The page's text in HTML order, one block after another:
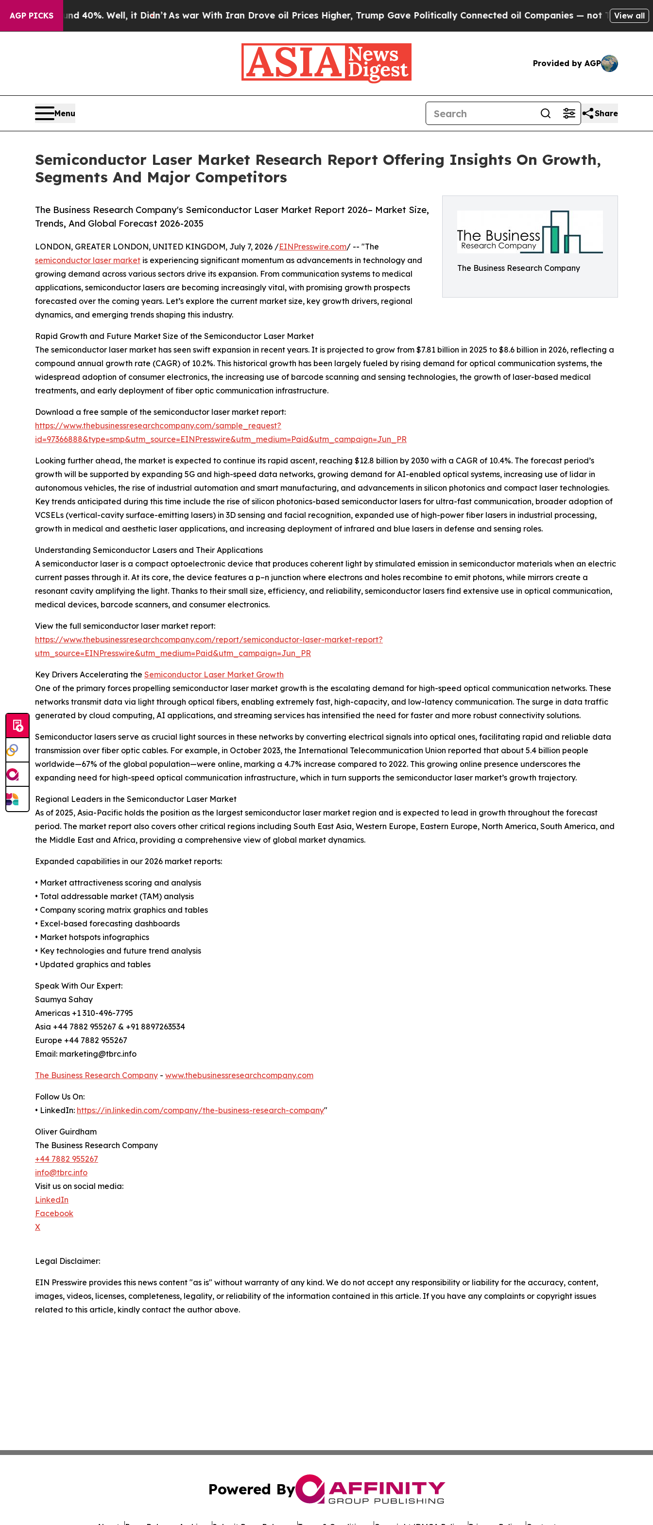
AGP PICKS40%. Well, it Didn’tAs war With Iran Drove oil Prices Higher, Trump Gave Politically Connected oil Companies — not Taxpayers — theView all
Provided by AGP
Menu Share
Semiconductor Laser Market Research Report Offering Insights On Growth,
Segments And Major Competitors
The Business Research Company
The Business Research Company's Semiconductor Laser Market Report 2026– Market Size,
Trends, And Global Forecast 2026-2035
LONDON, GREATER LONDON, UNITED KINGDOM, July 7, 2026 /EINPresswire.com/ -- "The
semiconductor laser market is experiencing significant momentum as advancements in technology and
growing demand across various sectors drive its expansion. From communication systems to medical
applications, semiconductor lasers are becoming increasingly vital, with promising growth prospects
forecasted over the coming years. Let’s explore the current market size, key growth drivers, regional
dynamics, and emerging trends shaping this industry.
Rapid Growth and Future Market Size of the Semiconductor Laser Market
The semiconductor laser market has seen swift expansion in recent years. It is projected to grow from $7.81 billion in 2025 to $8.6 billion in 2026, reflecting a
compound annual growth rate (CAGR) of 10.2%. This historical growth has been largely fueled by rising demand for optical communication systems, the
widespread adoption of consumer electronics, the increasing use of barcode scanning and sensing technologies, the growth of laser-based medical
treatments, and early deployment of fiber optic communication infrastructure.
Download a free sample of the semiconductor laser market report:
https://www.thebusinessresearchcompany.com/sample_request?
id=97366888&type=smp&utm_source=EINPresswire&utm_medium=Paid&utm_campaign=Jun_PR
Looking further ahead, the market is expected to continue its rapid ascent, reaching $12.8 billion by 2030 with a CAGR of 10.4%. The forecast period’s
growth will be supported by expanding 5G and high-speed data networks, growing demand for AI-enabled optical systems, increasing use of lidar in
autonomous vehicles, the rise of industrial automation and smart manufacturing, and advancements in silicon photonics and compact laser technologies.
Key trends anticipated during this time include the rise of silicon photonics-based semiconductor lasers for ultra-fast communication, broader adoption of
VCSELs (vertical-cavity surface-emitting lasers) in 3D sensing and facial recognition, expanded use of high-power fiber lasers in industrial processing,
growth in medical and aesthetic laser applications, and increasing deployment of infrared and blue lasers in defense and sensing roles.
Understanding Semiconductor Lasers and Their Applications
A semiconductor laser is a compact optoelectronic device that produces coherent light by stimulated emission in semiconductor materials when an electric
current passes through it. At its core, the device features a p–n junction where electrons and holes recombine to emit photons, while mirrors create a
resonant cavity amplifying the light. Thanks to their small size, efficiency, and reliability, semiconductor lasers find extensive use in optical communication,
medical devices, barcode scanners, and consumer electronics.
View the full semiconductor laser market report:
https://www.thebusinessresearchcompany.com/report/semiconductor-laser-market-report?
utm_source=EINPresswire&utm_medium=Paid&utm_campaign=Jun_PR
Key Drivers Accelerating the Semiconductor Laser Market Growth
One of the primary forces propelling semiconductor laser market growth is the escalating demand for high-speed optical communication networks. These
networks transmit data via light through optical fibers, enabling extremely fast, high-capacity, and low-latency communication. The surge in data traffic
generated by cloud computing, AI applications, and streaming services has intensified the need for faster and more robust connectivity solutions.
Semiconductor lasers serve as crucial light sources in these networks by converting electrical signals into optical ones, facilitating rapid and reliable data
transmission over fiber optic cables. For example, in October 2023, the International Telecommunication Union reported that about 5.4 billion people
worldwide—67% of the global population—were online, marking a 4.7% increase compared to 2022. This growing online presence underscores the
expanding need for high-speed optical communication infrastructure, which in turn supports the semiconductor laser market’s growth trajectory.
Regional Leaders in the Semiconductor Laser Market
As of 2025, Asia-Pacific holds the position as the largest semiconductor laser market region and is expected to lead in growth throughout the forecast
period. The market report also covers other critical regions including South East Asia, Western Europe, Eastern Europe, North America, South America, and
the Middle East and Africa, providing a comprehensive view of global market dynamics.
Expanded capabilities in our 2026 market reports:
• Market attractiveness scoring and analysis
• Total addressable market (TAM) analysis
• Company scoring matrix graphics and tables
• Excel-based forecasting dashboards
• Market hotspots infographics
• Key technologies and future trend analysis
• Updated graphics and tables
Speak With Our Expert:
Saumya Sahay
Americas +1 310-496-7795
Asia +44 7882 955267 & +91 8897263534
Europe +44 7882 955267
Email: marketing@tbrc.info
The Business Research Company - www.thebusinessresearchcompany.com
Follow Us On:
• LinkedIn: https://in.linkedin.com/company/the-business-research-company"
Oliver Guirdham
The Business Research Company
+44 7882 955267
info@tbrc.info
Visit us on social media:
LinkedIn
Facebook
X
Legal Disclaimer:
EIN Presswire provides this news content "as is" without warranty of any kind. We do not accept any responsibility or liability for the accuracy, content,
images, videos, licenses, completeness, legality, or reliability of the information contained in this article. If you have any complaints or copyright issues
related to this article, kindly contact the author above.
Powered By